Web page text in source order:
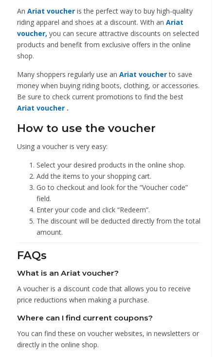
An Ariat voucher is the perfect way to buy high-quality
riding apparel and shoes at a discount. With an Ariat
voucher, you can secure attractive discounts on selected
products and benefit from exclusive offers in the online
shop.
Many shoppers regularly use an Ariat voucherto save
money when buying riding boots, clothing, or accessories.
Be sure to check current promotions to find the best
Ariat voucher .
How to use the voucher
Using a voucher is very easy:
Select your desired products in the online shop.
Add the items to your shopping cart.
Go to checkout and look for the “Voucher code”
field.
Enter your code and click “Redeem”.
The discount will be deducted directly from the total
amount.
FAQs
What is an Ariat voucher?
A voucher is a discount code that allows you to receive
price reductions when making a purchase.
Where can I find current coupons?
You can find these on voucher websites, in newsletters or
directly in the online shop.